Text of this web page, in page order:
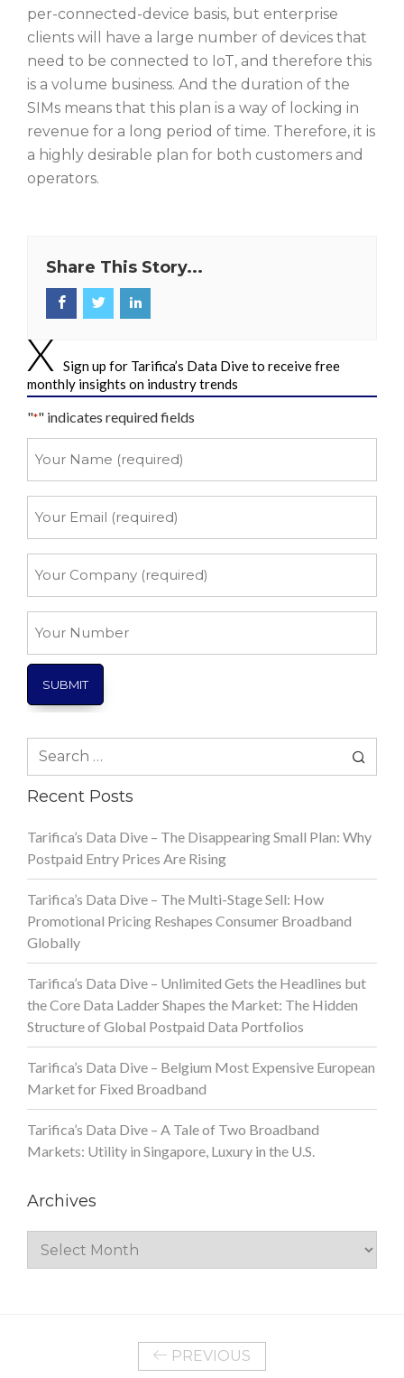
per-connected-device basis, but enterprise
clients will have a large number of devices that
need to be connected to IoT, and therefore this
is a volume business. And the duration of the
SIMs means that this plan is a way of locking in
revenue for a long period of time. Therefore, it is
a highly desirable plan for both customers and
operators.
Share This Story...
Sign up for Tarifica’s Data Dive to receive free
monthly insights on industry trends
"*" indicates required fields
Name
Email
Company
Number
Search
Recent Posts
Tarifica’s Data Dive – The Disappearing Small Plan: Why
Postpaid Entry Prices Are Rising
Tarifica’s Data Dive – The Multi-Stage Sell: How
Promotional Pricing Reshapes Consumer Broadband
Globally
Tarifica’s Data Dive – Unlimited Gets the Headlines but
the Core Data Ladder Shapes the Market: The Hidden
Structure of Global Postpaid Data Portfolios
Tarifica’s Data Dive – Belgium Most Expensive European
Market for Fixed Broadband
Tarifica’s Data Dive – A Tale of Two Broadband
Markets: Utility in Singapore, Luxury in the U.S.
Archives
Archives
PREVIOUS